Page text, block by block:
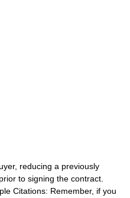
reducing a previously
to signing the contract.
Citations: Remember, if you